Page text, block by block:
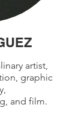
artist,
graphic
and film.